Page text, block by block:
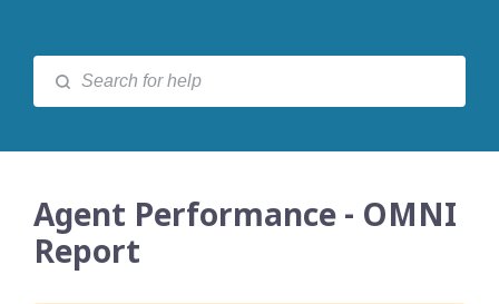
Agent Performance - OMNI
Report